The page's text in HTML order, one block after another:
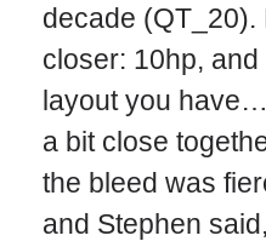
decade
closer: 10hp,
layout you
a bit close
the bleed was
and Stephen